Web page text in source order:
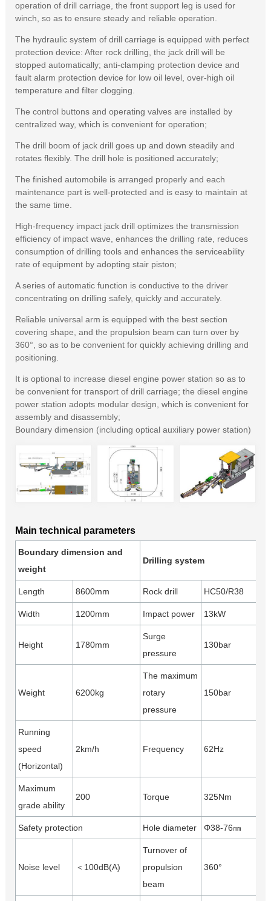
operation of drill carriage, the front support leg is used for
winch, so as to ensure steady and reliable operation.
The hydraulic system of drill carriage is equipped with perfect
protection device: After rock drilling, the jack drill will be
stopped automatically; anti-clamping protection device and
fault alarm protection device for low oil level, over-high oil
temperature and filter clogging.
The control buttons and operating valves are installed by
centralized way, which is convenient for operation;
The drill boom of jack drill goes up and down steadily and
rotates flexibly. The drill hole is positioned accurately;
The finished automobile is arranged properly and each
maintenance part is well-protected and is easy to maintain at
the same time.
High-frequency impact jack drill optimizes the transmission
efficiency of impact wave, enhances the drilling rate, reduces
consumption of drilling tools and enhances the serviceability
rate of equipment by adopting stair piston;
A series of automatic function is conductive to the driver
concentrating on drilling safely, quickly and accurately.
Reliable universal arm is equipped with the best section
covering shape, and the propulsion beam can turn over by
360°, so as to be convenient for quickly achieving drilling and
positioning.
It is optional to increase diesel engine power station so as to
be convenient for transport of drill carriage; the diesel engine
power station adopts modular design, which is convenient for
assembly and disassembly;
Boundary dimension (including optical auxiliary power station)
Main technical parameters
Boundary dimension and
weight
Drilling system
Length 8600mm Rock drill HC50/R38
Width 1200mm Impact power 13kW
Height 1780mm
Surge
pressure
130bar
Weight 6200kg
The maximum
rotary
pressure
150bar
Running
speed
(Horizontal)
2km/h Frequency 62Hz
Maximum
grade ability
200 Torque 325Nm
Safety protection Hole diameter Φ38-76㎜
Noise level ＜100dB(A)
Turnover of
propulsion
beam
360°